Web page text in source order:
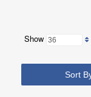
Show
Sort